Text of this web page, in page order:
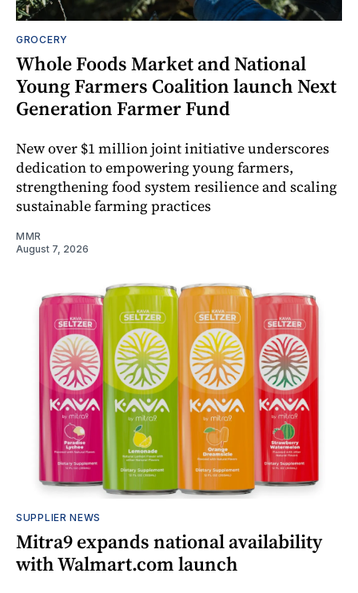
GROCERY
Whole Foods Market and National
Young Farmers Coalition launch Next
Generation Farmer Fund
New over $1 million joint initiative underscores
dedication to empowering young farmers,
strengthening food system resilience and scaling
sustainable farming practices
MMR
August 7, 2026
SUPPLIER NEWS
Mitra9 expands national availability
with Walmart.com launch